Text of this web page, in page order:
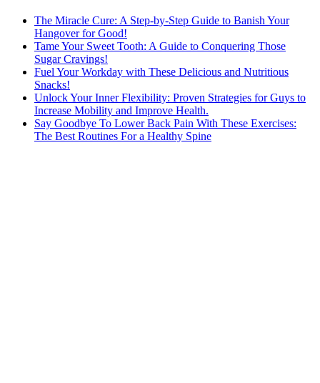
The Miracle Cure: A Step-by-Step Guide to Banish Your
Hangover for Good!
Tame Your Sweet Tooth: A Guide to Conquering Those
Sugar Cravings!
Fuel Your Workday with These Delicious and Nutritious
Snacks!
Unlock Your Inner Flexibility: Proven Strategies for Guys to
Increase Mobility and Improve Health.
Say Goodbye To Lower Back Pain With These Exercises:
The Best Routines For a Healthy Spine